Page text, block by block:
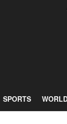
SPORTS